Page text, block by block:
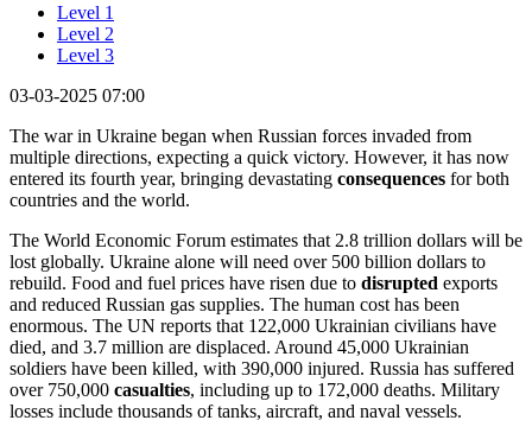
Level 1
Level 2
Level 3
03-03-2025 07:00
The war in Ukraine began when Russian forces invaded from
multiple directions, expecting a quick victory. However, it has now
entered its fourth year, bringing devastating consequences for both
countries and the world.
The World Economic Forum estimates that 2.8 trillion dollars will be
lost globally. Ukraine alone will need over 500 billion dollars to
rebuild. Food and fuel prices have risen due to disrupted exports
and reduced Russian gas supplies. The human cost has been
enormous. The UN reports that 122,000 Ukrainian civilians have
died, and 3.7 million are displaced. Around 45,000 Ukrainian
soldiers have been killed, with 390,000 injured. Russia has suffered
over 750,000 casualties, including up to 172,000 deaths. Military
losses include thousands of tanks, aircraft, and naval vessels.